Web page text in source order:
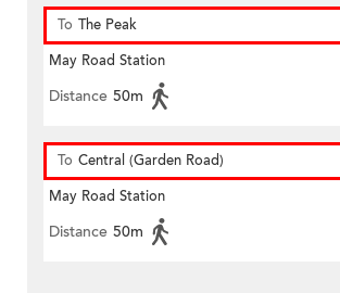
To The Peak
May Road Station
Distance 50m
To Central (Garden Road)
May Road Station
Distance 50m